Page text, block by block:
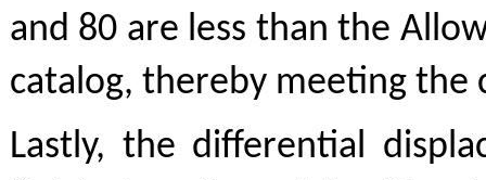
and 80 are less than the
catalog, thereby meeting the
Lastly, the differential